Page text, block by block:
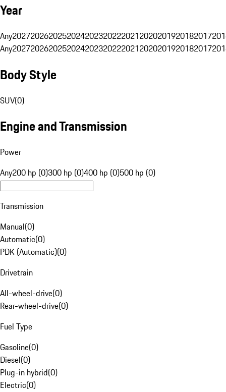
Year
Any20272026202520242023202220212020201920182017
Any20272026202520242023202220212020201920182017
Body Style
SUV(0)
Engine and Transmission
Power
Any200 hp (0)300 hp (0)400 hp (0)500 hp (0)
Transmission
Manual(0)
Automatic(0)
PDK (Automatic)(0)
Drivetrain
All-wheel-drive(0)
Rear-wheel-drive(0)
Fuel Type
Gasoline(0)
Diesel(0)
Plug-in hybrid(0)
Electric(0)